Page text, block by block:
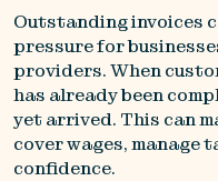
Outstanding invoices
pressure for
providers. When
has already been
yet arrived. This can
cover wages, manage
confidence.